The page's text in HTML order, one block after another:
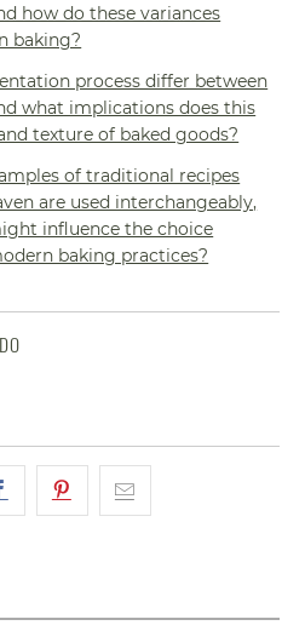
how do these variances
baking?
process differ between
what implications does this
texture of baked goods?
of traditional recipes
are used interchangeably,
influence the choice
baking practices?